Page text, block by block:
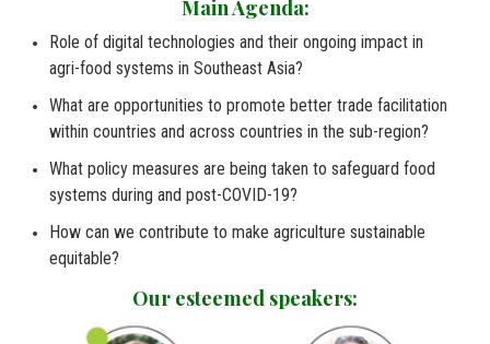
Main Agenda:
Role of digital technologies and their ongoing impact in
agri-food systems in Southeast Asia?
What are opportunities to promote better trade facilitation
within countries and across countries in the sub-region?
What policy measures are being taken to safeguard food
systems during and post-COVID-19?
How can we contribute to make agriculture sustainable
equitable?
Our esteemed speakers: